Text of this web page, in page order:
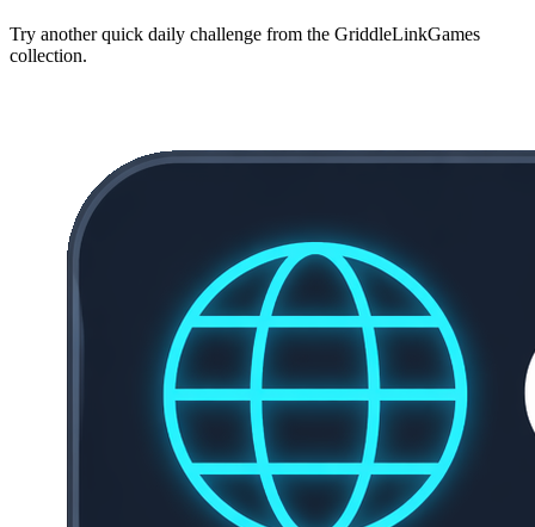
Try another quick daily challenge from the GriddleLinkGames
collection.